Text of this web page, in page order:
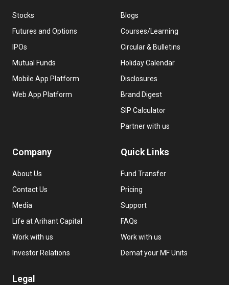
Stocks
Futures and Options
IPOs
Mutual Funds
Mobile App Platform
Web App Platform
Blogs
Courses/Learning
Circular & Bulletins
Holiday Calendar
Disclosures
Brand Digest
SIP Calculator
Partner with us
Company
About Us
Contact Us
Media
Life at Arihant Capital
Work with us
Investor Relations
Quick Links
Fund Transfer
Pricing
Support
FAQs
Work with us
Demat your MF Units
Legal